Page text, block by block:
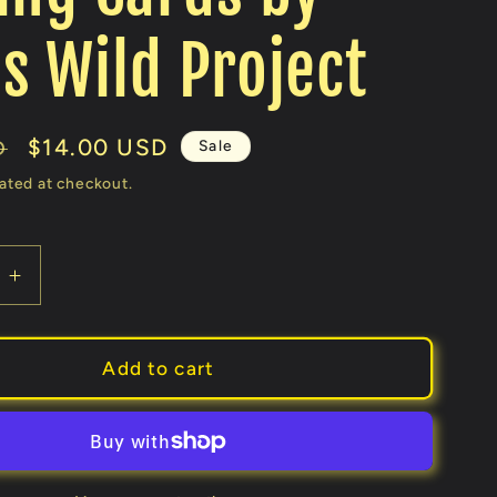
Wild Project
Sale
price
$14.00 USD Sale
at checkout.
Increase
quantity
for
Players
Volume
(Kings
Add to cart